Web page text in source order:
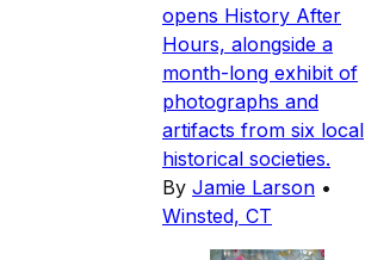
opens History After
Hours, alongside a
month-long exhibit of
photographs and
artifacts from six local
historical societies.
By Jamie Larson •
Winsted, CT